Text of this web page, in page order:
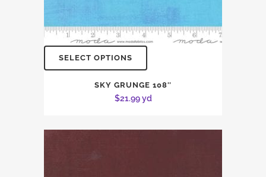
SELECT OPTIONS
SKY GRUNGE 108″
$21.99yd